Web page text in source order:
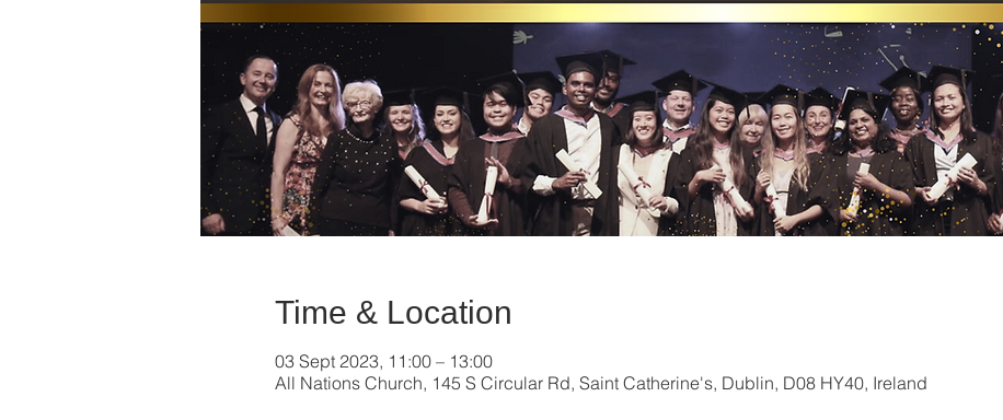
Time & Location
03 Sept 2023, 11:00 – 13:00
All Nations Church, 145 S Circular Rd, Saint Catherine's, Dublin, D08 HY40, Ireland